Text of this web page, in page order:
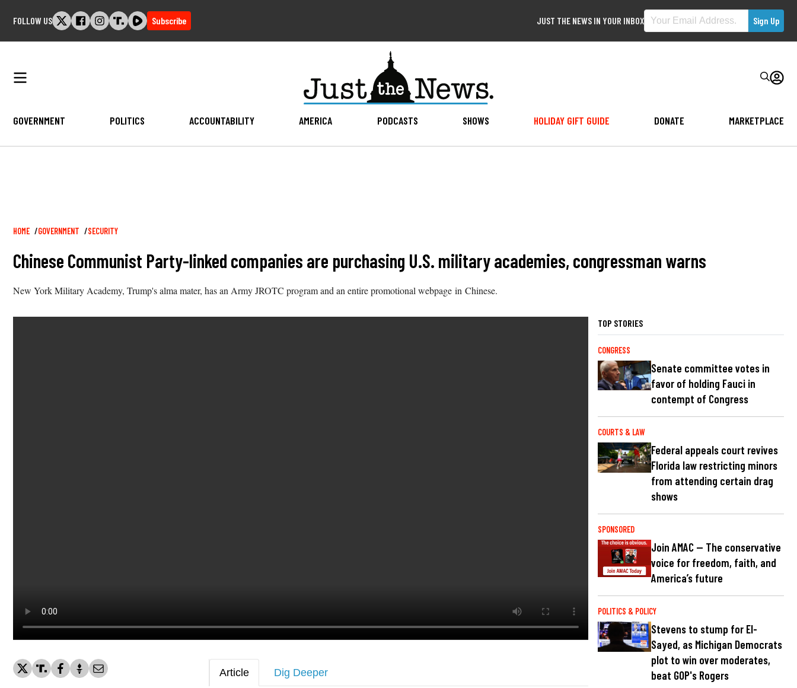
FOLLOW US Subscribe JUST THE NEWS IN YOUR INBOX
GOVERNMENT POLITICS ACCOUNTABILITY AMERICA PODCASTS SHOWS HOLIDAY GIFT GUIDE DONATE MARKETPLACE
Breadcrumb
HOME GOVERNMENT SECURITY
Chinese Communist Party-linked companies are purchasing U.S. military academies, congressman warns
New York Military Academy, Trump's alma mater, has an Army JROTC program and an entire promotional webpage in Chinese.
Article Dig Deeper
TOP STORIES
CONGRESS
Senate committee votes in
favor of holding Fauci in
contempt of Congress
COURTS & LAW
Federal appeals court revives
Florida law restricting minors
from attending certain drag
shows
SPONSORED
Join AMAC — The conservative
voice for freedom, faith, and
America’s future
POLITICS & POLICY
Stevens to stump for El-
Sayed, as Michigan Democrats
plot to win over moderates,
beat GOP's Rogers